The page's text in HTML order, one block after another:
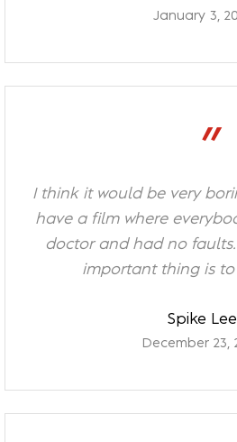
January 3,
”
I think it would be very
have a film where
doctor and had no
important thing is
Spike Lee
December 23,